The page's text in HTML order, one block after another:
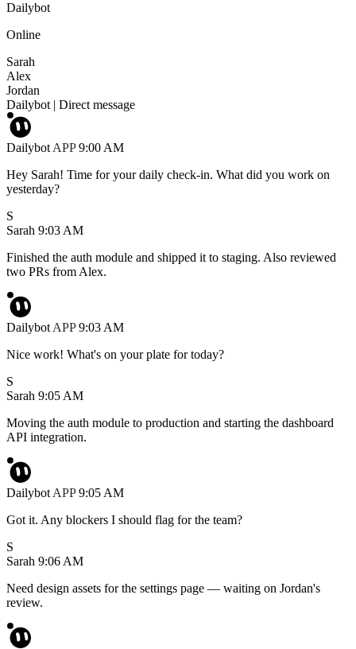
Dailybot
Online
Sarah
Alex
Jordan
Dailybot | Direct message
Dailybot APP 9:00 AM
Hey Sarah! Time for your daily check-in. What did you work on
yesterday?
S
Sarah 9:03 AM
Finished the auth module and shipped it to staging. Also reviewed
two PRs from Alex.
Dailybot APP 9:03 AM
Nice work! What's on your plate for today?
S
Sarah 9:05 AM
Moving the auth module to production and starting the dashboard
API integration.
Dailybot APP 9:05 AM
Got it. Any blockers I should flag for the team?
S
Sarah 9:06 AM
Need design assets for the settings page — waiting on Jordan's
review.